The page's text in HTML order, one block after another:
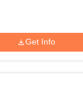
Get Info